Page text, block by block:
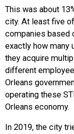
This was about
city. At least five
companies based
exactly how many
they acquire
different
Orleans
operating these
Orleans economy.
In 2019, the city